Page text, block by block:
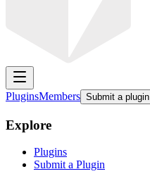
PluginsMembers Submit a plugin
Explore
Plugins
Submit a Plugin